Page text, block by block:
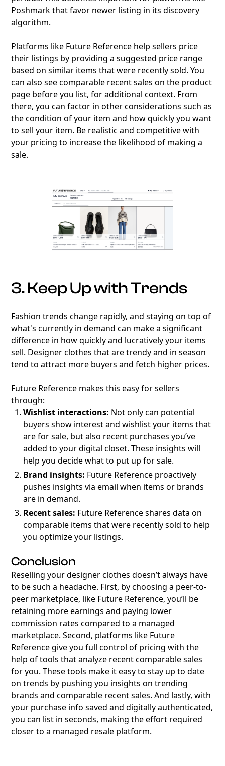
Poshmark that favor newer listing in its discovery
algorithm.
Platforms like Future Reference help sellers price
their listings by providing a suggested price range
based on similar items that were recently sold. You
can also see comparable recent sales on the product
page before you list, for additional context. From
there, you can factor in other considerations such as
the condition of your item and how quickly you want
to sell your item. Be realistic and competitive with
your pricing to increase the likelihood of making a
sale.
3. Keep Up with Trends
Fashion trends change rapidly, and staying on top of
what's currently in demand can make a significant
difference in how quickly and lucratively your items
sell. Designer clothes that are trendy and in season
tend to attract more buyers and fetch higher prices.
Future Reference makes this easy for sellers
through:
Wishlist interactions: Not only can potential
buyers show interest and wishlist your items that
are for sale, but also recent purchases you’ve
added to your digital closet. These insights will
help you decide what to put up for sale.
Brand insights: Future Reference proactively
pushes insights via email when items or brands
are in demand.
Recent sales: Future Reference shares data on
comparable items that were recently sold to help
you optimize your listings.
Conclusion
Reselling your designer clothes doesn’t always have
to be such a headache. First, by choosing a peer-to-
peer marketplace, like Future Reference, you’ll be
retaining more earnings and paying lower
commission rates compared to a managed
marketplace. Second, platforms like Future
Reference give you full control of pricing with the
help of tools that analyze recent comparable sales
for you. These tools make it easy to stay up to date
on trends by pushing you insights on trending
brands and comparable recent sales. And lastly, with
your purchase info saved and digitally authenticated,
you can list in seconds, making the effort required
closer to a managed resale platform.